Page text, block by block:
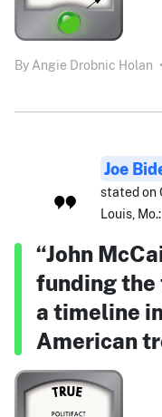
By Angie Drobnic Holan •
Joe
stated on
Louis, Mo.:
“John
funding the
a timeline
American